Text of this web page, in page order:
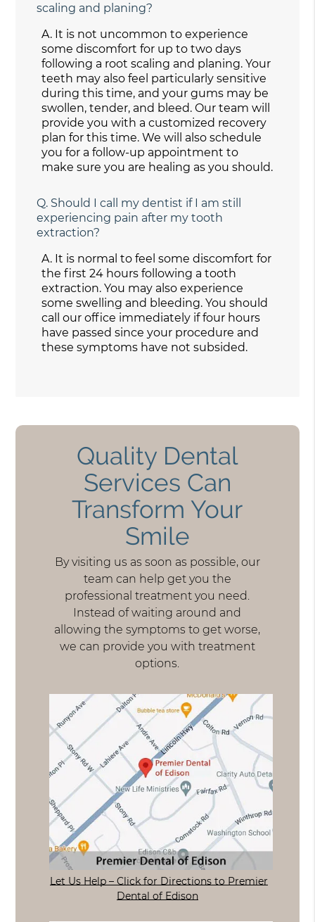
scaling and planing?
A. It is not uncommon to experience
some discomfort for up to two days
following a root scaling and planing. Your
teeth may also feel particularly sensitive
during this time, and your gums may be
swollen, tender, and bleed. Our team will
provide you with a customized recovery
plan for this time. We will also schedule
you for a follow-up appointment to
make sure you are healing as you should.
Q. Should I call my dentist if I am still
experiencing pain after my tooth
extraction?
A. It is normal to feel some discomfort for
the first 24 hours following a tooth
extraction. You may also experience
some swelling and bleeding. You should
call our office immediately if four hours
have passed since your procedure and
these symptoms have not subsided.
Quality Dental
Services Can
Transform Your
Smile
By visiting us as soon as possible, our
team can help get you the
professional treatment you need.
Instead of waiting around and
allowing the symptoms to get worse,
we can provide you with treatment
options.
Let Us Help – Click for Directions to Premier
Dental of Edison